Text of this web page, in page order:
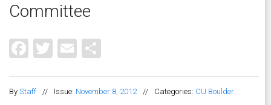
Committee
Facebook
Twitter
Email
By Staff // Issue: November 8, 2012 // Categories: CU Boulder